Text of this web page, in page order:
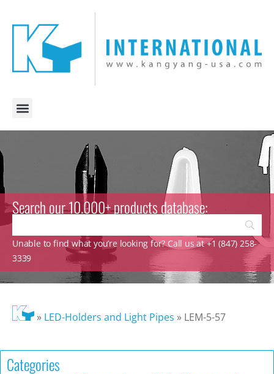
Search our 10.000+ products database:
Unable to find what you’re looking for? Call us at +1 (847) 258-
3339
» LED-Holders and Light Pipes » LEM-5-57
Categories